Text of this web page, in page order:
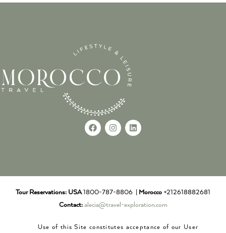
Tour Reservations: USA1800-787-8806 | Morocco +212618882681
Contact: alecia@travel-exploration.com
Use of this Site constitutes acceptance of our User